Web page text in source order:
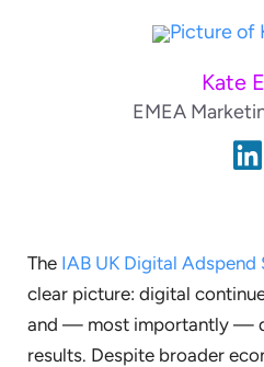
Kate
EMEA
The IAB UK Digital Adspend
clear picture: digital
and — most importantly —
results. Despite broader